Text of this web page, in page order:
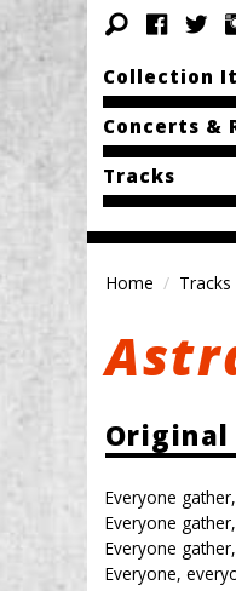
Collection
Concerts &
Tracks
Home Tracks
Original
Everyone
Everyone
Everyone
Everyone,